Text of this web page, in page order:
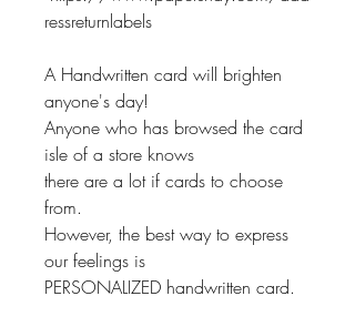
ressreturnlabels
A Handwritten card will brighten
anyone's day!
Anyone who has browsed the card
isle of a store knows
there are a lot if cards to choose
from.
However, the best way to express
our feelings is
PERSONALIZED handwritten card.